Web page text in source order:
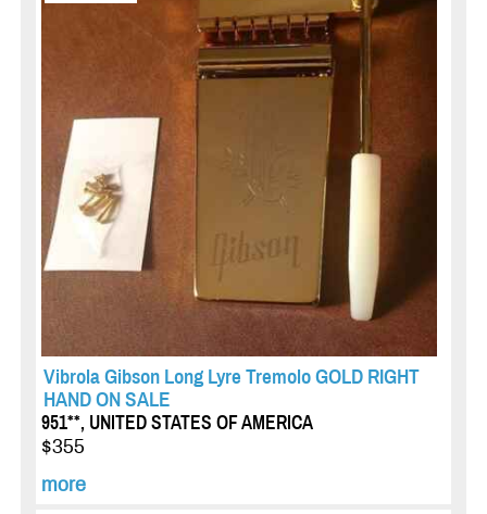
Vibrola Gibson Long Lyre Tremolo GOLD RIGHT
HAND ON SALE
951**, UNITED STATES OF AMERICA
$355
more